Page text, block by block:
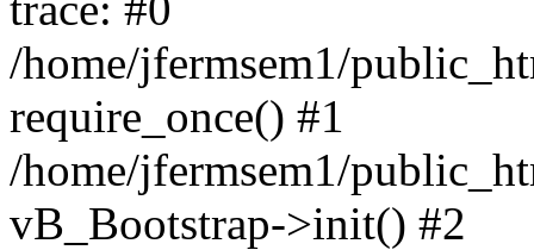
/home/jfermsem1/
require_once() #1
/home/jfermsem1/
vB_Bootstrap->init() #2